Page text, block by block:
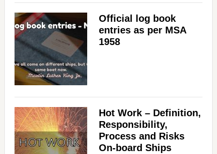
Official log book
entries as per MSA
1958
Hot Work – Definition,
Responsibility,
Process and Risks
On-board Ships